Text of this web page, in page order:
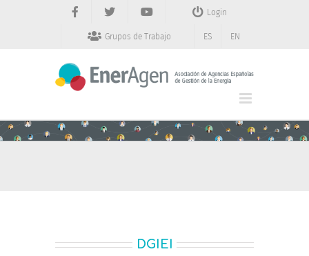
Login
Grupos de Trabajo ES EN
DGIEI